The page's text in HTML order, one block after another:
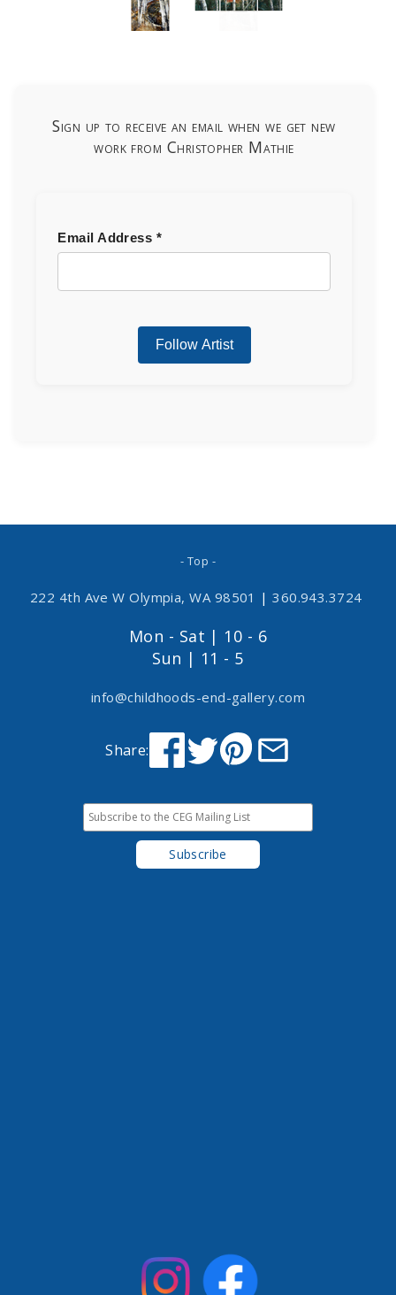
Sign up to receive an email when we get new
work from Christopher Mathie
Email Address *
- Top -
222 4th Ave W Olympia, WA 98501 | 360.943.3724
Mon - Sat | 10 - 6
Sun | 11 - 5
info@childhoods-end-gallery.com
Share: